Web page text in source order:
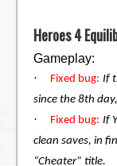
Heroes 4
Gameplay:
· Fixed bug: If
since the 8th
· Fixed bug: If
clean saves, in
“Cheater” title.